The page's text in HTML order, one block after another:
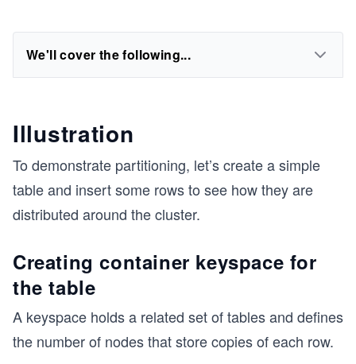
We'll cover the following...
Illustration
To demonstrate partitioning, let’s create a simple
table and insert some rows to see how they are
distributed around the cluster.
Creating container keyspace for
the table
A keyspace holds a related set of tables and defines
the number of nodes that store copies of each row.